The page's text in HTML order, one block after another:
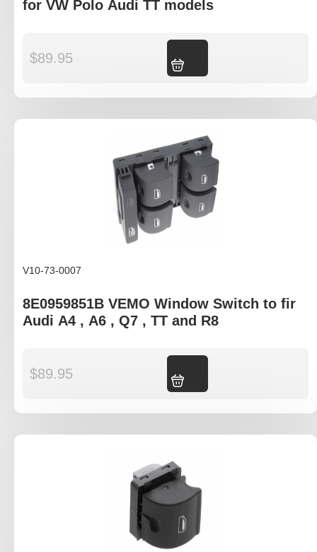
for VW Polo Audi TT models
$89.95
V10-73-0007
8E0959851B VEMO Window Switch to fir
Audi A4 , A6 , Q7 , TT and R8
$89.95